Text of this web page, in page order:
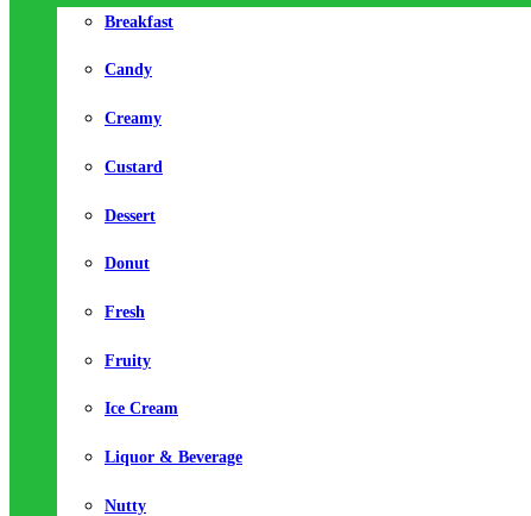
Breakfast
Candy
Creamy
Custard
Dessert
Donut
Fresh
Fruity
Ice Cream
Liquor & Beverage
Nutty